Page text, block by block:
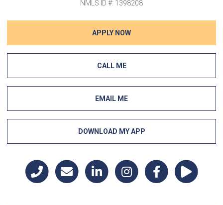
NMLS ID #: 1398208
APPLY NOW
CALL ME
EMAIL ME
DOWNLOAD MY APP